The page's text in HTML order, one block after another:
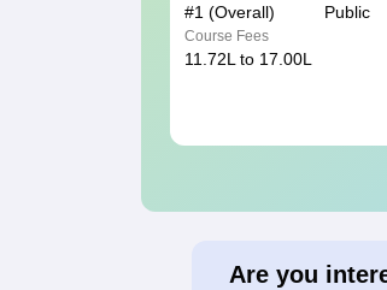
#1 (Overall) Public
Course Fees
11.72L to 17.00L
Are you